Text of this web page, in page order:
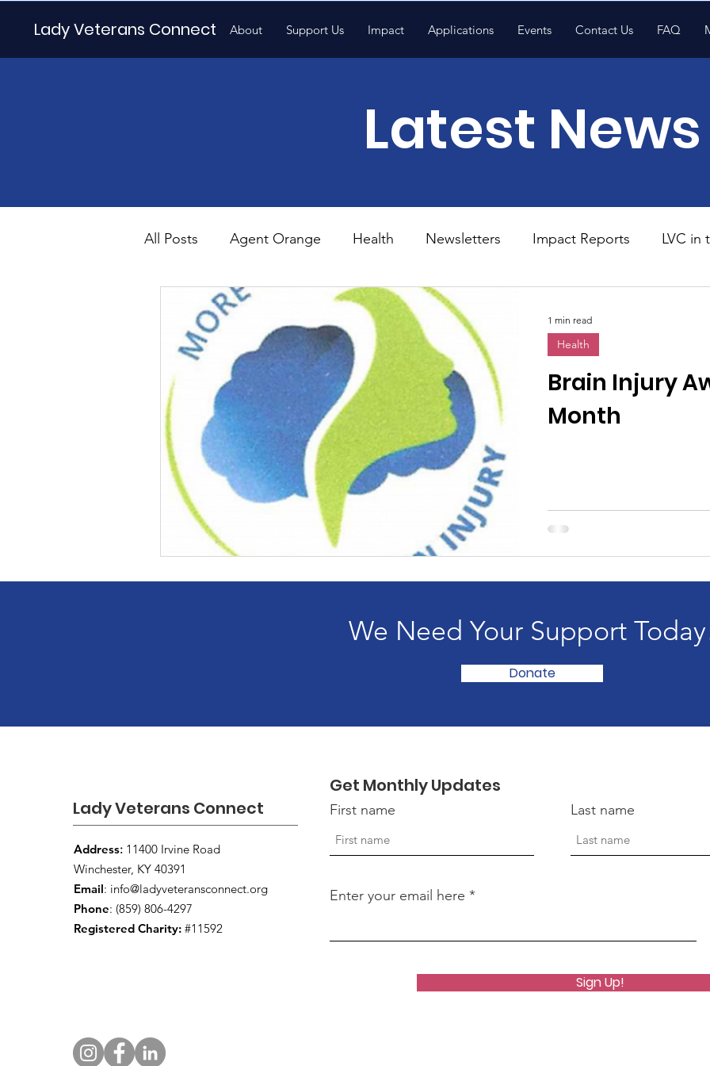
Lady Veterans Connect About Support Us Impact Applications Events Contact Us FAQ
Latest News
All Posts Agent Orange Health Newsletters Impact Reports LVC in
Maternity Motherhood National News
Veteran Benefits Veteran News Uncategorized
Lady Veterans Connect Visitors/Speakers Community Partners
Veteran Appreciation Community Engagement
Financial Report In Remembrance Awareness Months Community
Brain Injury
Month
Health
1 min read
We Need Your Support
Donate
Lady Veterans Connect
Address: 11400 Irvine Road
Winchester, KY 40391
Email: info@ladyveteransconnect.org
Phone: (859) 806-4297
Registered Charity: #11592
Get Monthly Updates
First name Last name
Enter your email here
Sign Up!